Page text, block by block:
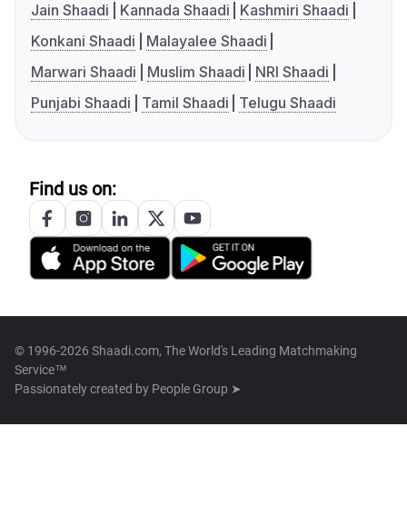
Jain Shaadi
Kannada Shaadi
Kashmiri Shaadi
Konkani Shaadi
Malayalee Shaadi
Marwari Shaadi
Muslim Shaadi
NRI Shaadi
Punjabi Shaadi
Tamil Shaadi Telugu Shaadi
Find us on:
© 1996-2026 Shaadi.com, The World's Leading Matchmaking
Service™
Passionately created by People Group ➤